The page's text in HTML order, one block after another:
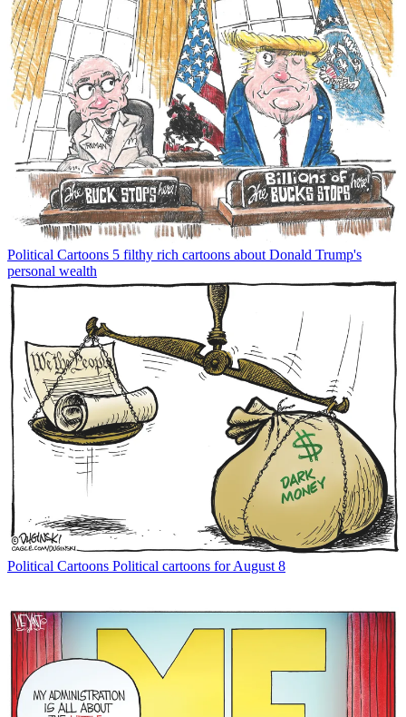
Political Cartoons 5 filthy rich cartoons about Donald Trump's
personal wealth
Political Cartoons Political cartoons for August 8